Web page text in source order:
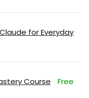
for Everyday
Course Free